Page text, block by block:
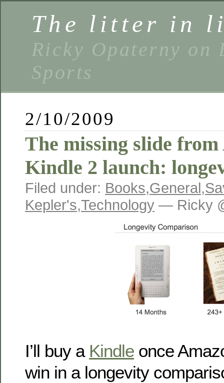
The litter in
Ricky Opaterny on
Sports
2/10/2009
The missing slide from
Kindle 2 launch:
Filed under: Books,General,
Kepler's,Technology — Ricky
I’ll buy a Kindle once
win in a longevity